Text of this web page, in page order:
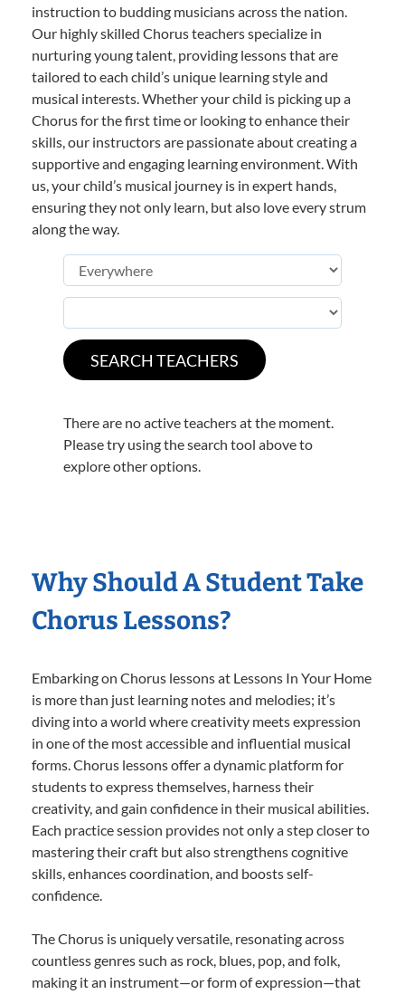
instruction to budding musicians across the nation.
Our highly skilled Chorus teachers specialize in
nurturing young talent, providing lessons that are
tailored to each child’s unique learning style and
musical interests. Whether your child is picking up a
Chorus for the first time or looking to enhance their
skills, our instructors are passionate about creating a
supportive and engaging learning environment. With
us, your child’s musical journey is in expert hands,
ensuring they not only learn, but also love every strum
along the way.
There are no active teachers at the moment.
Please try using the search tool above to
explore other options.
Why Should A Student Take
Chorus Lessons?
Embarking on Chorus lessons at Lessons In Your Home
is more than just learning notes and melodies; it’s
diving into a world where creativity meets expression
in one of the most accessible and influential musical
forms. Chorus lessons offer a dynamic platform for
students to express themselves, harness their
creativity, and gain confidence in their musical abilities.
Each practice session provides not only a step closer to
mastering their craft but also strengthens cognitive
skills, enhances coordination, and boosts self-
confidence.
The Chorus is uniquely versatile, resonating across
countless genres such as rock, blues, pop, and folk,
making it an instrument—or form of expression—that